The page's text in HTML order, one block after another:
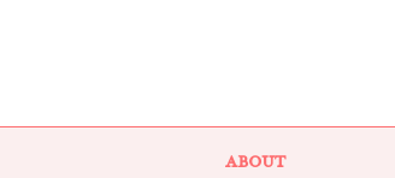
ABOUT